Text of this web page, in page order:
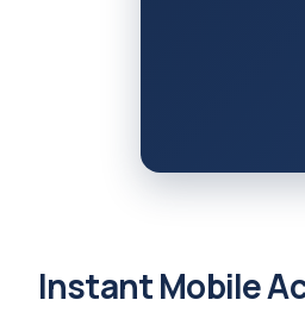
Instant Mobile